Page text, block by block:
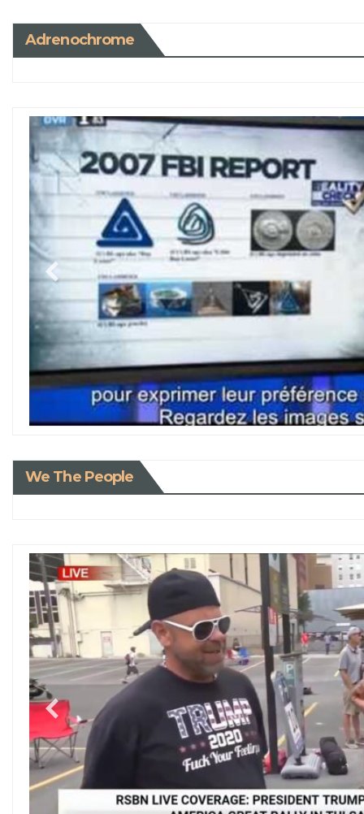
Adrenochrome
We The People